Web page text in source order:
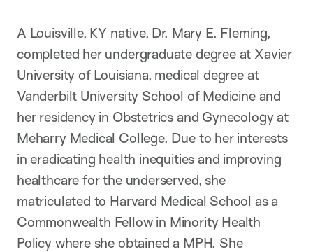
A Louisville, KY native, Dr. Mary E. Fleming,
completed her undergraduate degree at Xavier
University of Louisiana, medical degree at
Vanderbilt University School of Medicine and
her residency in Obstetrics and Gynecology at
Meharry Medical College. Due to her interests
in eradicating health inequities and improving
healthcare for the underserved, she
matriculated to Harvard Medical School as a
Commonwealth Fellow in Minority Health
Policy where she obtained a MPH. She